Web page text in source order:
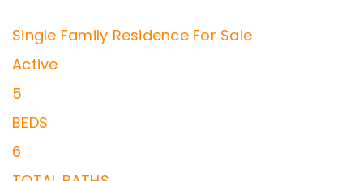
Single Family Residence For Sale
Active
5
BEDS
6